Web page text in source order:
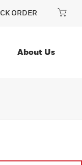
ORDER
About Us